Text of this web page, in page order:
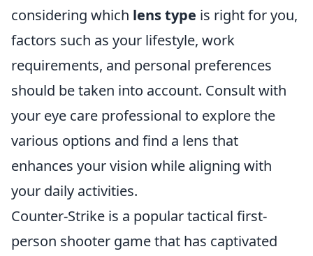
considering which lens type is right for you,
factors such as your lifestyle, work
requirements, and personal preferences
should be taken into account. Consult with
your eye care professional to explore the
various options and find a lens that
enhances your vision while aligning with
your daily activities.
Counter-Strike is a popular tactical first-
person shooter game that has captivated